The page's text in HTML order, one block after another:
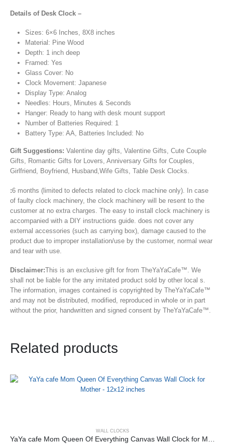
Details of Desk Clock –
Sizes: 6×6 Inches, 8X8 inches
Material: Pine Wood
Depth: 1 inch deep
Framed: Yes
Glass Cover: No
Clock Movement: Japanese
Display Type: Analog
Needles: Hours, Minutes & Seconds
Hanger: Ready to hang with desk mount support
Number of Batteries Required: 1
Battery Type: AA, Batteries Included: No
Gift Suggestions: Valentine day gifts, Valentine Gifts, Cute Couple
Gifts, Romantic Gifts for Lovers, Anniversary Gifts for Couples,
Girlfriend, Boyfriend, Husband,Wife Gifts, Table Desk Clocks.
:6 months (limited to defects related to clock machine only). In case
of faulty clock machinery, the clock machinery will be resent to the
customer at no extra charges. The easy to install clock machinery is
accompanied with a DIY instructions guide. does not cover any
external accessories (such as carrying box), damage caused to the
product due to improper installation/use by the customer, normal wear
and tear with use.
Disclaimer:This is an exclusive gift for from TheYaYaCafe™. We
shall not be liable for the any imitated product sold by other local s.
The information, images contained is copyrighted by TheYaYaCafe™
and may not be distributed, modified, reproduced in whole or in part
without the prior, handwritten and signed consent by TheYaYaCafe™.
Related products
WALL CLOCKS
YaYa cafe Mom Queen Of Everything Canvas Wall Clock for Mother – 12×12 inches